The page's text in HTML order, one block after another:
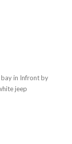
in Infront by
jeep